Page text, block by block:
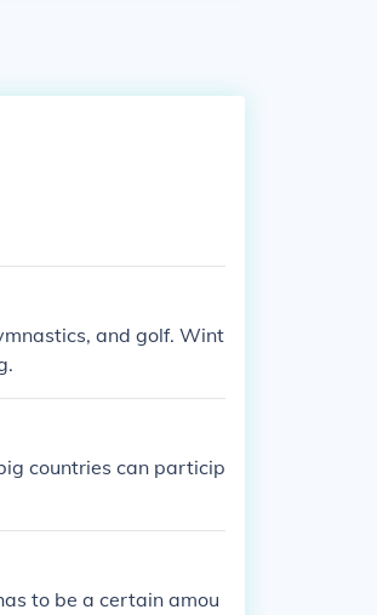
and golf. Wint
countries can particip
to be a certain amou